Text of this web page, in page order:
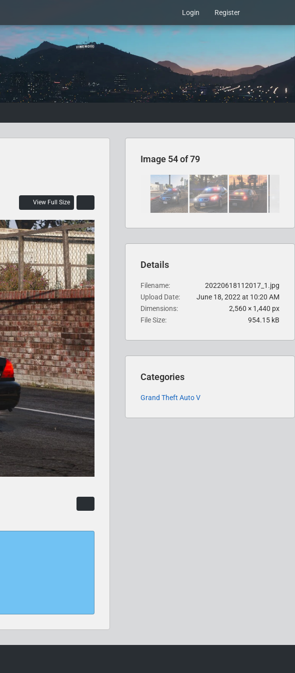
Login Register
View Full Size
Image 54 of 79
Details
Filename
20220618112017_1.jpg
Upload Date
June 18, 2022 at 10:20 AM
Dimensions
2,560 × 1,440 px
File Size
954.15 kB
Categories
Grand Theft Auto V